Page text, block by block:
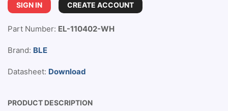
SIGN IN CREATE ACCOUNT
Part Number: EL-110402-WH
Brand: BLE
Datasheet: Download
PRODUCT DESCRIPTION